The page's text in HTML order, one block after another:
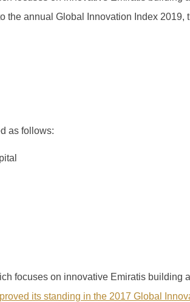
the annual Global Innovation Index
as follows:
focuses on innovative Emiratis building
its standing in the 2017 Global